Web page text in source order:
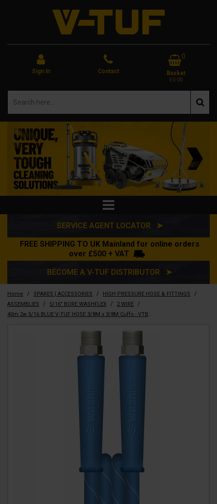
Sign In Contact
0
Basket
£0.00
SERVICE AGENT LOCATOR ➤
FREE SHIPPING TO UK Mainland for online orders
over £500 + VAT
BECOME A V-TUF DISTRIBUTOR ➤
Home / SPARES | ACCESSORIES / HIGH PRESSURE HOSE & FITTINGS /
ASSEMBLIES / 5/16" BORE WASHFLEX / 2 WIRE /
40m 2w 5/16 BLUE V-TUF HOSE 3/8M x 3/8M Cuffs - VTB251640MMYB